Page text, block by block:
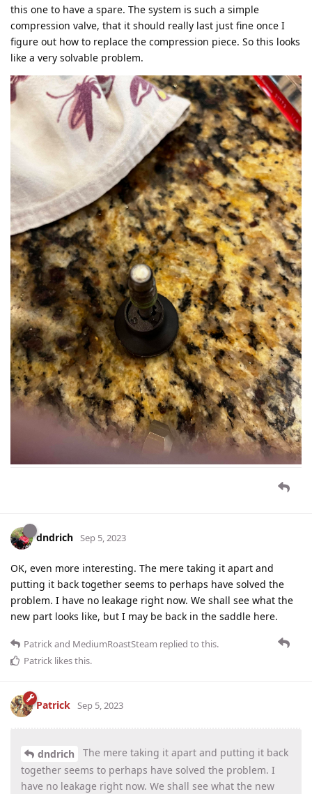
this one to have a spare. The system is such a simple
compression valve, that it should really last just fine once I
figure out how to replace the compression piece. So this looks
like a very solvable problem.
dndrich Sep 5, 2023
OK, even more interesting. The mere taking it apart and
putting it back together seems to perhaps have solved the
problem. I have no leakage right now. We shall see what the
new part looks like, but I may be back in the saddle here.
Patrickand MediumRoastSteam replied to this.
Patrick likes this.
Patrick Sep 5, 2023
dndrich
The mere taking it apart and putting it back
together seems to perhaps have solved the problem. I
have no leakage right now. We shall see what the new